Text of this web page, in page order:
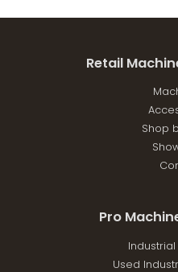
Retail
Shop
Pro
Used